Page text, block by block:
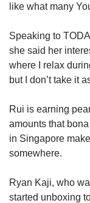
like what many
Speaking to
she said her
where I relax
but I don’t take it
Rui is earning
amounts that
in Singapore
somewhere.
Ryan Kaji, who
started unboxing